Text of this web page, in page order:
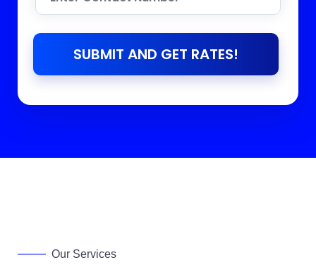
SUBMIT AND GET RATES!
Our Services